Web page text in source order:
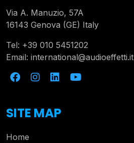
Via A. Manuzio, 57A
16143 Genova (GE) Italy
Tel: +39 010 5451202
Email: international@audioeffetti.it
SITE MAP
Home